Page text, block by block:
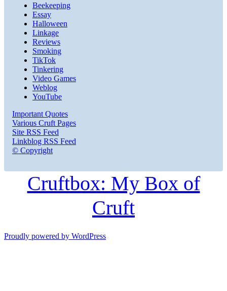
Beekeeping
Essay
Halloween
Linkage
Reviews
Smoking
TikTok
Tinkering
Video Games
Weblog
YouTube
Important Quotes
Various Cruft Pages
Site RSS Feed
Linkblog RSS Feed
© Copyright
Cruftbox: My Box of
Cruft
Proudly powered by WordPress